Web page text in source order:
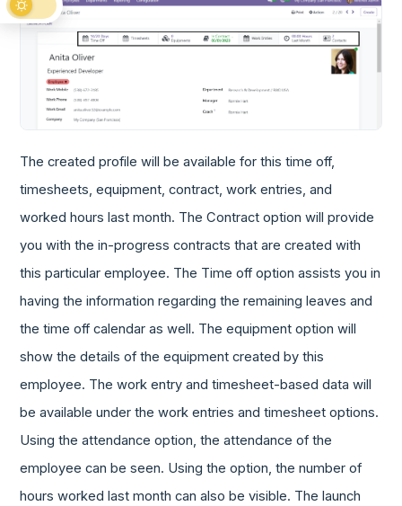
The created profile will be available for this time off,
timesheets, equipment, contract, work entries, and
worked hours last month. The Contract option will provide
you with the in-progress contracts that are created with
this particular employee. The Time off option assists you in
having the information regarding the remaining leaves and
the time off calendar as well. The equipment option will
show the details of the equipment created by this
employee. The work entry and timesheet-based data will
be available under the work entries and timesheet options.
Using the attendance option, the attendance of the
employee can be seen. Using the option, the number of
hours worked last month can also be visible. The launch